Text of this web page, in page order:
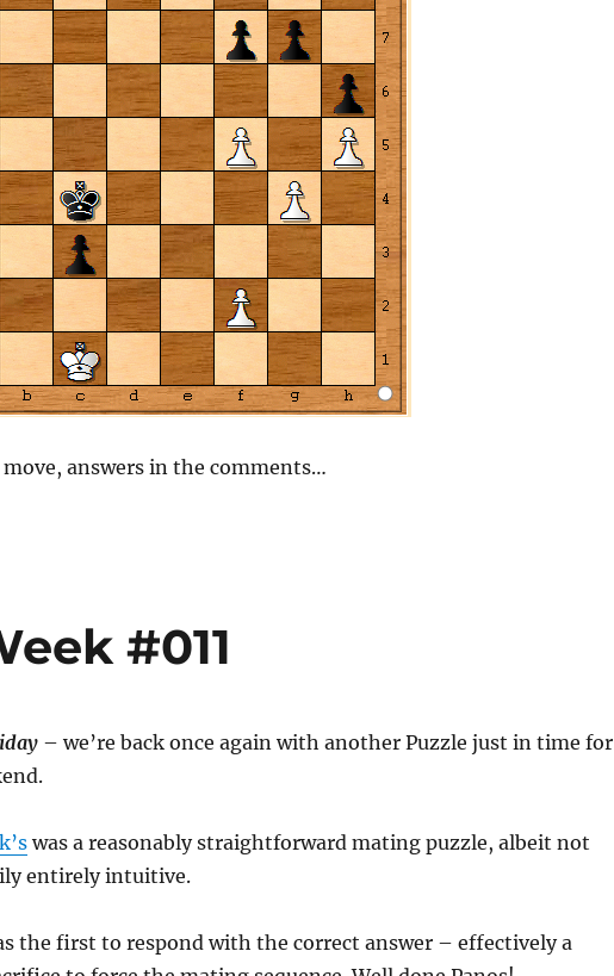
answers in the comments…
#011
– we’re back once again with another Puzzle just in time for
was a reasonably straightforward mating puzzle, albeit not
entirely intuitive.
the first to respond with the correct answer – effectively a